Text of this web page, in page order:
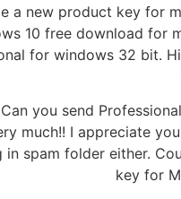
a new product key for
10 free download for
for windows 32 bit.
you send
much!! I appreciate
spam folder either.
key for